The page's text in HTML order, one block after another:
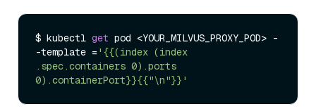
$ kubectl get pod <YOUR_MILVUS_PROXY_POD> -
-template = '{{(index (index
.spec.containers 0).ports
0).containerPort}}{{"\n"}}'